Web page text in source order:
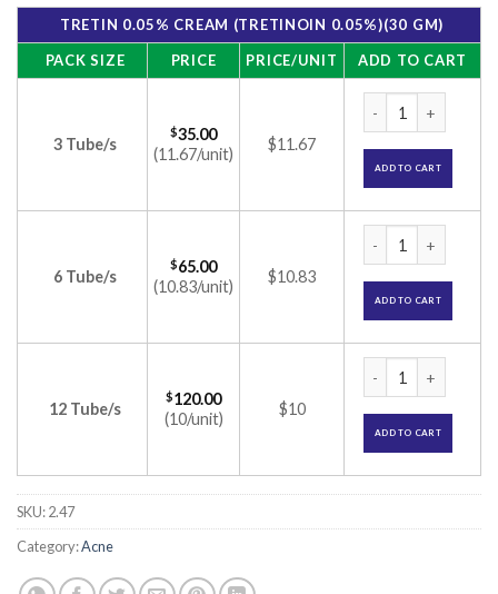
TRETIN 0.05% CREAM (TRETINOIN 0.05%)(30 GM)
PACK SIZE
PRICE PRICE/UNIT ADD TO CART
3 Tube/s
$35.00
(11.67/unit)
$11.67
ADD TO CART
6 Tube/s
$65.00
(10.83/unit)
$10.83
ADD TO CART
12 Tube/s
$120.00
(10/unit)
$10
ADD TO CART
SKU:2.47
Category:Acne